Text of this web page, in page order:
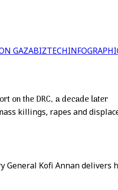
GAZABIZTECH
on the DRC, a decade later
killings, rapes and
General Kofi Annan